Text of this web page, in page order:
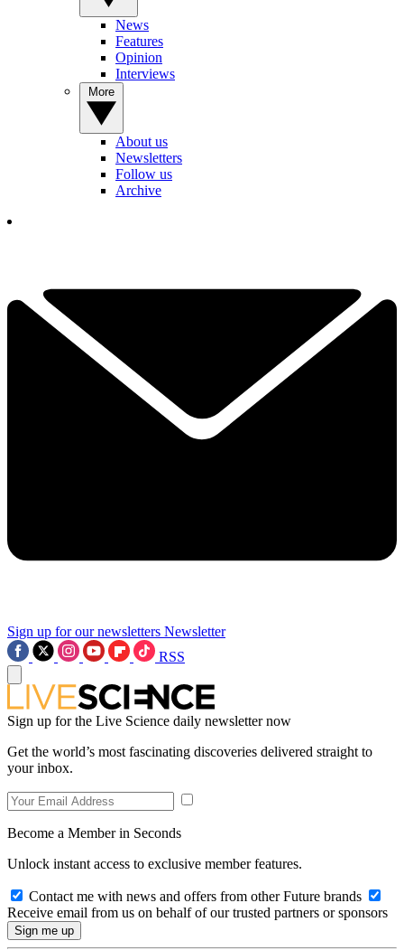
News
Features
Opinion
Interviews
About us
Newsletters
Follow us
Archive
Sign up for our newsletters Newsletter
RSS
Sign up for the Live Science daily newsletter now
Get the world’s most fascinating discoveries delivered straight to
your inbox.
Become a Member in Seconds
Unlock instant access to exclusive member features.
Contact me with news and offers from other Future brands
Receive email from us on behalf of our trusted partners or sponsors